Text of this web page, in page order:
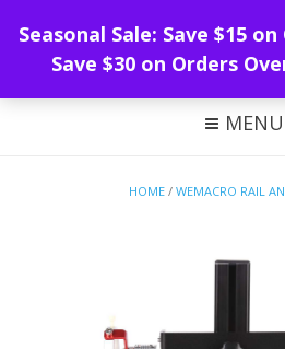
FOCUS STACKING
MENU
HOME / WEMACRO RAIL
Seasonal Sale: Save $15 on
Save $30 on Orders